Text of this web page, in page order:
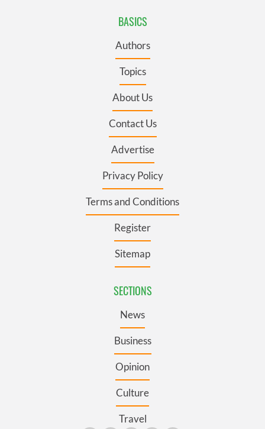
BASICS
Authors
Topics
About Us
Contact Us
Advertise
Privacy Policy
Terms and Conditions
Register
Sitemap
SECTIONS
News
Business
Opinion
Culture
Travel